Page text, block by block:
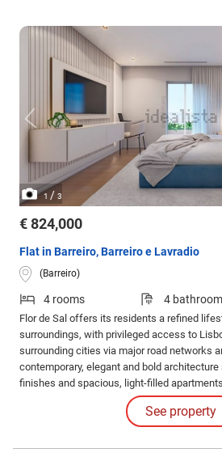
1 / 3
€ 824,000
Flat in Barreiro, Barreiro e Lavradio
(Barreiro)
4 rooms 4
Flor de Sal offers its residents a refined
surroundings, with privileged access to
surrounding cities via major road networks
contemporary, elegant and bold
finishes and spacious, light-filled
See property